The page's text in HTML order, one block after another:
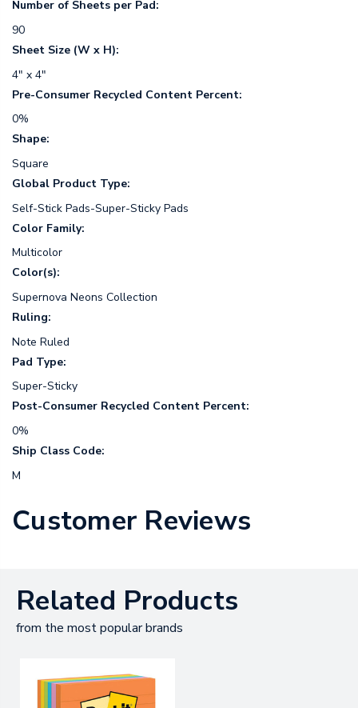
Number of Sheets per Pad:
90
Sheet Size (W x H):
4" x 4"
Pre-Consumer Recycled Content Percent:
0%
Shape:
Square
Global Product Type:
Self-Stick Pads-Super-Sticky Pads
Color Family:
Multicolor
Color(s):
Supernova Neons Collection
Ruling:
Note Ruled
Pad Type:
Super-Sticky
Post-Consumer Recycled Content Percent:
0%
Ship Class Code:
M
Customer Reviews
Related Products
from the most popular brands